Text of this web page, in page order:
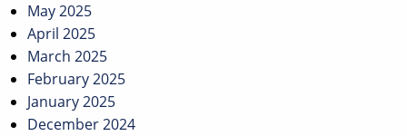
May 2025
April 2025
March 2025
February 2025
January 2025
December 2024